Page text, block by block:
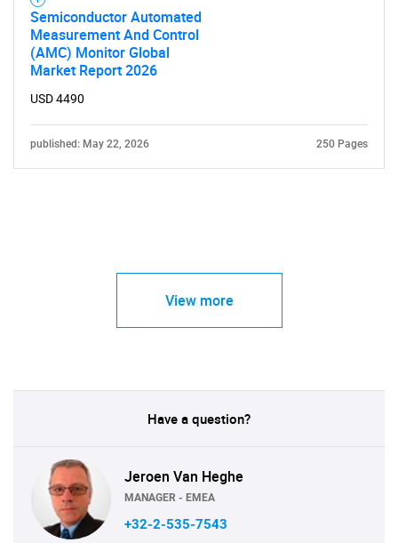
Semiconductor Automated
Measurement And Control
(AMC) Monitor Global
Market Report 2026
USD 4490
published: May 22, 2026 250 Pages
View more
Have a question?
Jeroen Van Heghe
MANAGER - EMEA
+32-2-535-7543